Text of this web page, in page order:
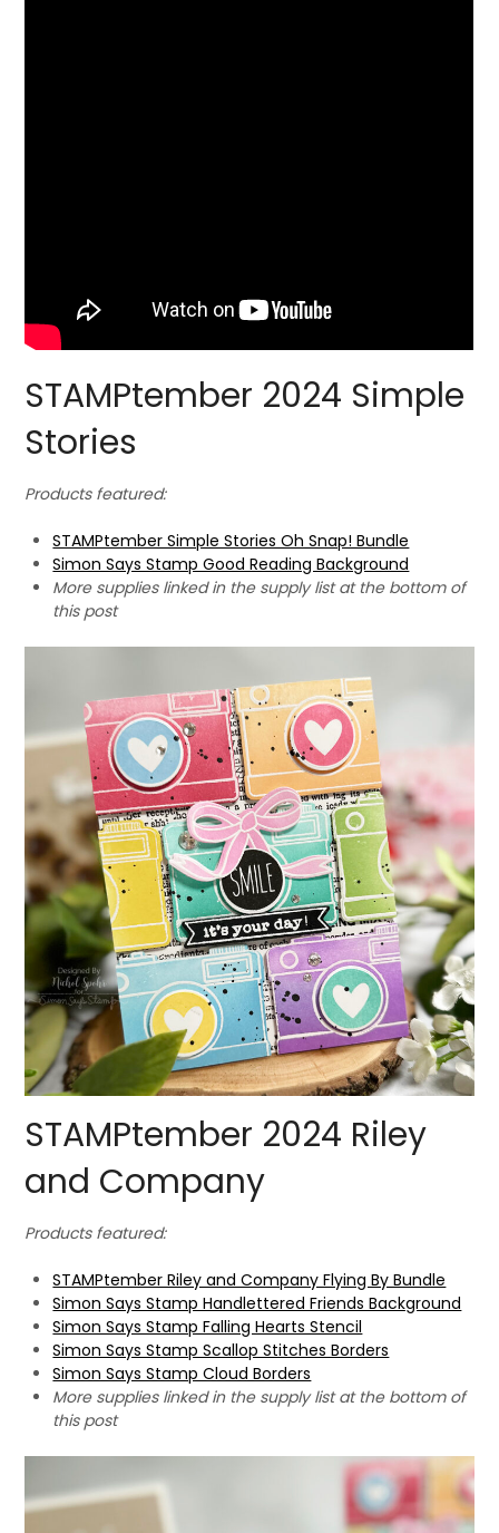
STAMPtember 2024 Simple
Stories
Products featured:
STAMPtember Simple Stories Oh Snap! Bundle
Simon Says Stamp Good Reading Background
More supplies linked in the supply list at the bottom of
this post
STAMPtember 2024 Riley
and Company
Products featured:
STAMPtember Riley and Company Flying By Bundle
Simon Says Stamp Handlettered Friends Background
Simon Says Stamp Falling Hearts Stencil
Simon Says Stamp Scallop Stitches Borders
Simon Says Stamp Cloud Borders
More supplies linked in the supply list at the bottom of
this post